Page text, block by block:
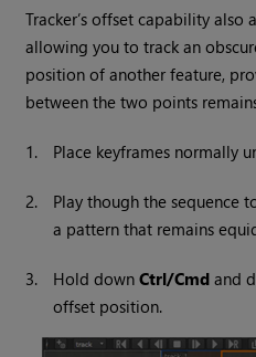
Tracker’s offset capability
allowing you to track an
position of another feature,
between the two points
1. Place keyframes normally
2.
Play though the sequence
a pattern that remains
3. Hold downCtrl/Cmd and
offset position.